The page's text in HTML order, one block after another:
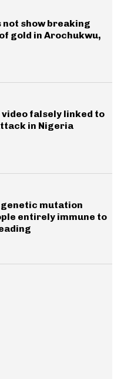
not show breaking
gold in Arochukwu,
video falsely linked to
in Nigeria
mutation
entirely immune to